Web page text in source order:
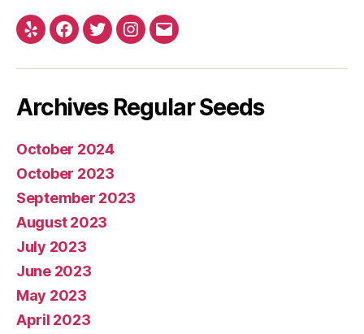
Yelp Facebook
TwitterInstagram
E-
Archives Regular Seeds
October 2024
October 2023
September 2023
August 2023
July 2023
June 2023
May 2023
April 2023